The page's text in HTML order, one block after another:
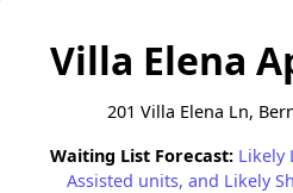
Villa Elena
201 Villa Elena Ln,
Waiting List Forecast: Likely
Assisted units, and Likely